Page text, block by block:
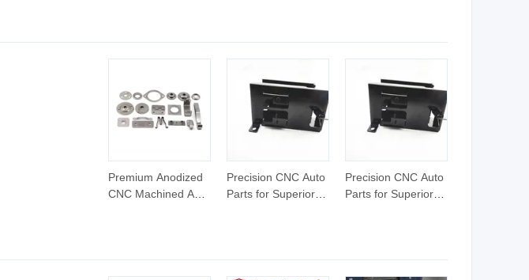
Premium Anodized
CNC Machined Auto
Precision CNC Auto
Parts for Superior
Precision CNC Auto
Parts for Superior